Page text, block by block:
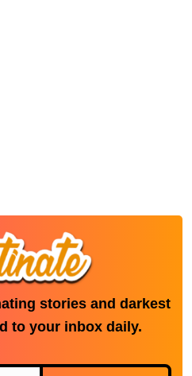
stories and darkest
to your inbox daily.